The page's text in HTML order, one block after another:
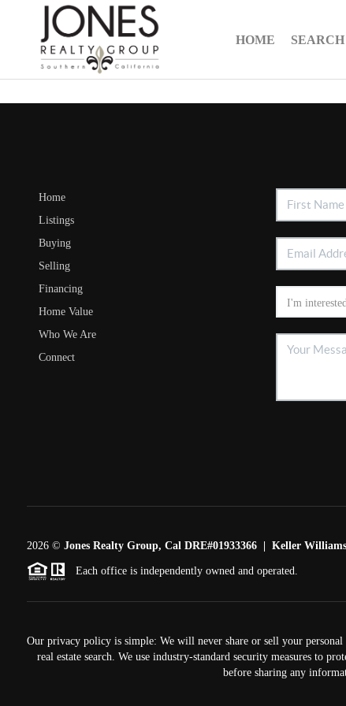
HOME
Home
Listings
Buying
Selling
Financing
Home Value
Who We Are
Connect
2026© Jones Realty Group, Cal DRE#01933366 | Keller
Each office is independently owned and operated.
Our privacy policy is simple: We will never share or sell your
real estate search. We use industry-standard security measures to
before sharing any